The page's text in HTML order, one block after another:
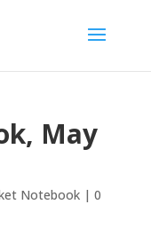
May
Notebook| 0